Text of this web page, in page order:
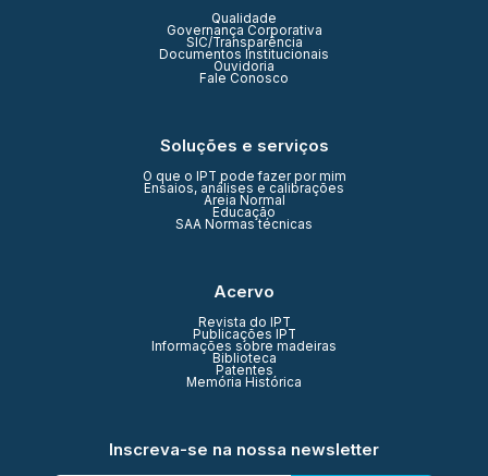
Qualidade
Governança Corporativa
SIC/Transparência
Documentos Institucionais
Ouvidoria
Fale Conosco
Soluções e serviços
O que o IPT pode fazer por mim
Ensaios, análises e calibrações
Areia Normal
Educação
SAA Normas técnicas
Acervo
Revista do IPT
Publicações IPT
Informações sobre madeiras
Biblioteca
Patentes
Memória Histórica
Inscreva-se na nossa newsletter